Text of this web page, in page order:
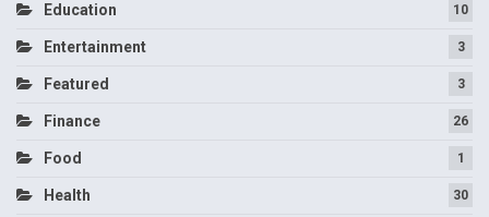
Education 10
Entertainment 3
Featured 3
Finance 26
Food 1
Health 30